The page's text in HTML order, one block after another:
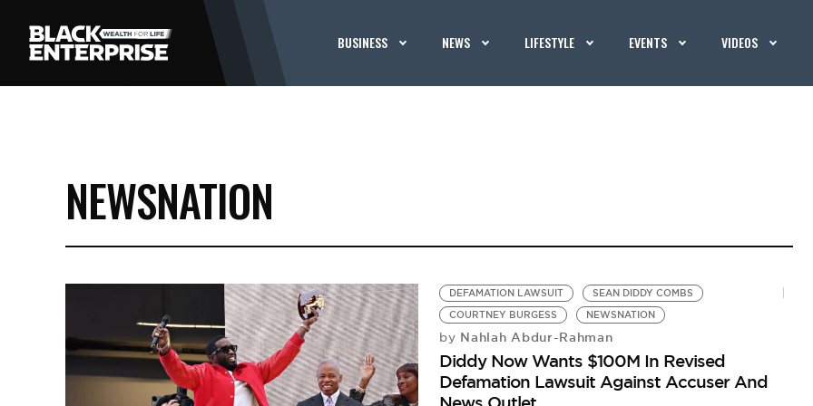
BUSINESS NEWS LIFESTYLE EVENTS VIDEOS
NEWSNATION
DEFAMATION LAWSUIT
SEAN DIDDY COMBS
COURTNEY BURGESS
NEWSNATION
by Nahlah Abdur-Rahman
Diddy Now Wants $100M In Revised
Defamation Lawsuit Against Accuser And